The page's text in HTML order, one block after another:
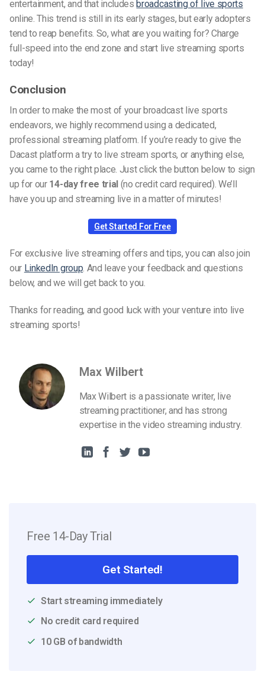
entertainment, and that includes broadcasting of live sports
online. This trend is still in its early stages, but early adopters
tend to reap benefits. So, what are you waiting for? Charge
full-speed into the end zone and start live streaming sports
today!
Conclusion
In order to make the most of your broadcast live sports
endeavors, we highly recommend using a dedicated,
professional streaming platform. If you’re ready to give the
Dacast platform a try to live stream sports, or anything else,
you came to the right place. Just click the button below to sign
up for our 14-day free trial (no credit card required). We’ll
have you up and streaming live in a matter of minutes!
Get Started For Free
For exclusive live streaming offers and tips, you can also join
our LinkedIn group. And leave your feedback and questions
below, and we will get back to you.
Thanks for reading, and good luck with your venture into live
streaming sports!
Max Wilbert
Max Wilbert is a passionate writer, live
streaming practitioner, and has strong
expertise in the video streaming industry.
Free 14-Day Trial
Get Started!
Start streaming immediately
No credit card required
10 GB of bandwidth